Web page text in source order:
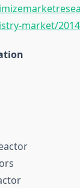
market/